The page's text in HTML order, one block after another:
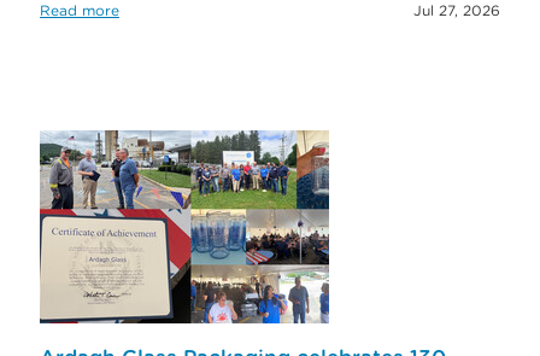
Read more Jul 27, 2026